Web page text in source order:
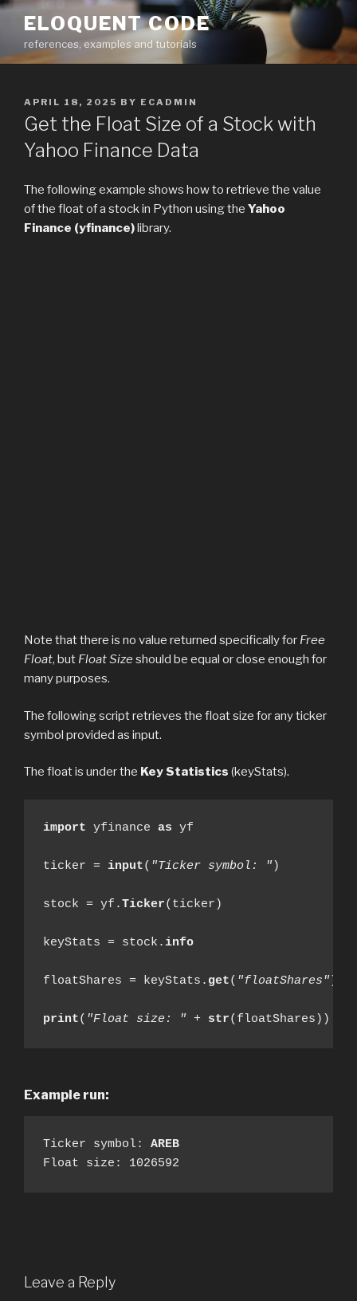
Skip
content
ELOQUENT CODE
references, examples and tutorials
POSTED
ON
APRIL 18, 2025 BY ECADMIN
Get the Float Size of a Stock with
Yahoo Finance Data
The following example shows how to retrieve the value
of the float of a stock in Python using the Yahoo
Finance (yfinance)library.
Note that there is no value returned specifically for Free
Float, but Float Size should be equal or close enough for
many purposes.
The following script retrieves the float size for any ticker
symbol provided as input.
The float is under the Key Statistics (keyStats).
import yfinance as yf
ticker = input( "Ticker symbol: " )
stock = yf.Ticker(ticker)
keyStats = stock.info
floatShares = keyStats. get( "floatShares" )
print( "Float size: " + str(floatShares))
Example run:
Ticker symbol: AREB
Float size: 1026592
Leave a Reply